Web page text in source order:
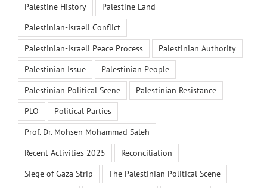
Palestine History
Palestine Land
Palestinian-Israeli Conflict
Palestinian-Israeli Peace Process
Palestinian Authority
Palestinian Issue
Palestinian People
Palestinian Political Scene
Palestinian Resistance
PLO
Political Parties
Prof. Dr. Mohsen Mohammad Saleh
Recent Activities 2025
Reconciliation
Siege of Gaza Strip
The Palestinian Political Scene